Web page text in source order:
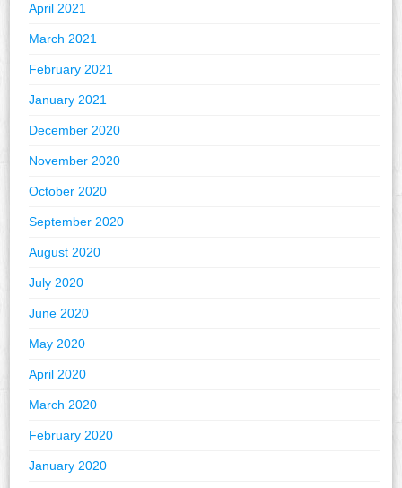
April 2021
March 2021
February 2021
January 2021
December 2020
November 2020
October 2020
September 2020
August 2020
July 2020
June 2020
May 2020
April 2020
March 2020
February 2020
January 2020